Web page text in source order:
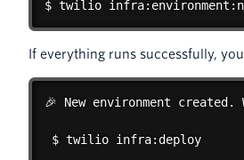
$ twilio
If everything runs successfully,
🎉 New environment created.
$ twilio infra:deploy